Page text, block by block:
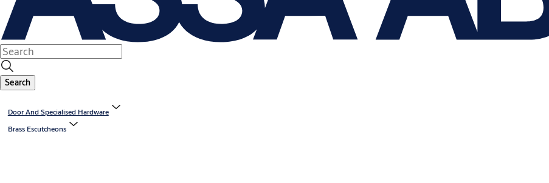
Search
Door And Specialised Hardware
Brass Escutcheons